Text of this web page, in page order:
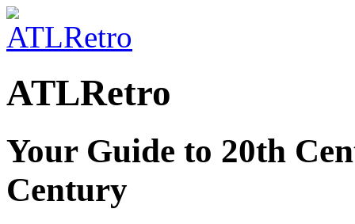
ATLRetro
Your Guide to 20th
Century